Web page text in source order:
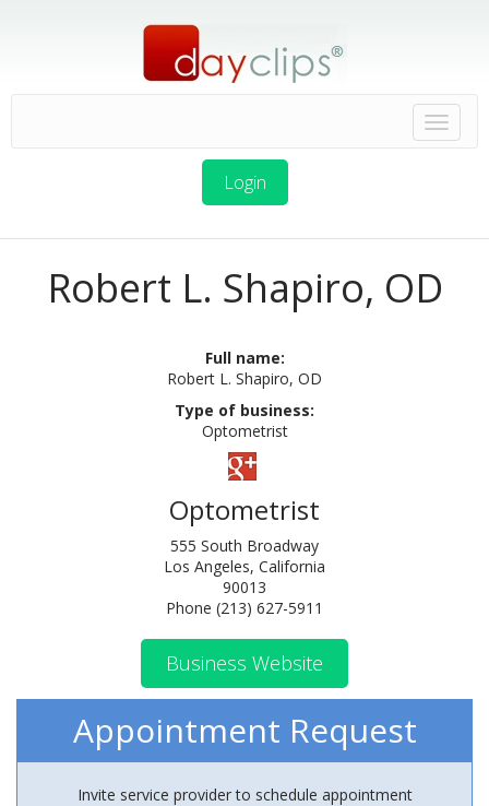
Login
Robert L. Shapiro, OD
Full name:
Robert L. Shapiro, OD
Type of business:
Optometrist
Optometrist
555 South Broadway
Los Angeles, California
90013
Phone (213) 627-5911
Business Website
Appointment Request
Invite service provider to schedule appointment